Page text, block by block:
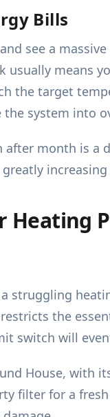
Bills
see a
usually means
the target
system into
month is a
Heating
struggling
the
switch will
House, with
filter for a